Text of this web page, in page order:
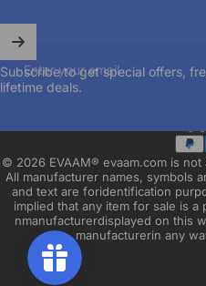
Enter your email
Subscribe to get special offers,
lifetime deals.
© 2026 EVAAM® evaam.com is
All manufacturer names, symbols
and text are foridentification
implied that any item for sale is
nmanufacturerdisplayed on this
manufacturerin any